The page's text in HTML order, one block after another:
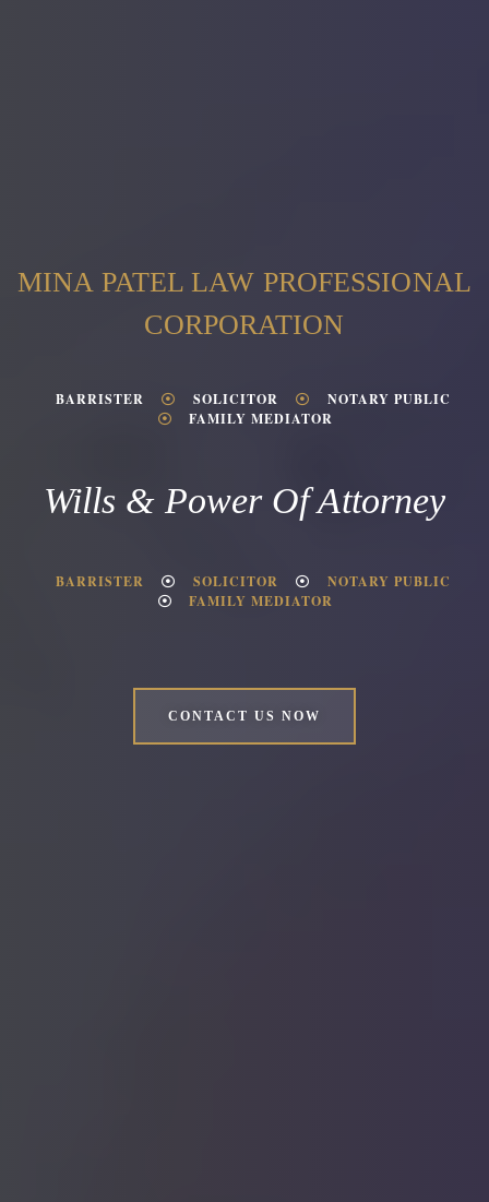
MINA PATEL LAW PROFESSIONAL
CORPORATION
BARRISTER SOLICITOR
NOTARY PUBLIC
FAMILY MEDIATOR
Wills & Power Of Attorney
BARRISTER SOLICITOR
NOTARY PUBLIC
FAMILY MEDIATOR
CONTACT US NOW